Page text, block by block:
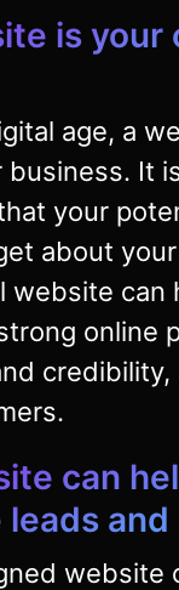
is your
age, a
business. It
your
about
website can
online
credibility,
can
and
website